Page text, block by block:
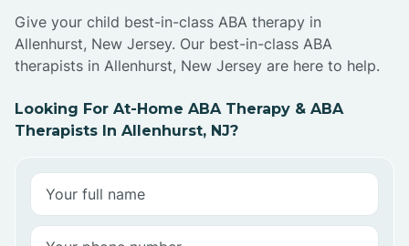
Give your child best-in-class ABA therapy in
Allenhurst, New Jersey. Our best-in-class ABA
therapists in Allenhurst, New Jersey are here to help.
Looking For At-Home ABA Therapy & ABA
Therapists In Allenhurst, NJ?